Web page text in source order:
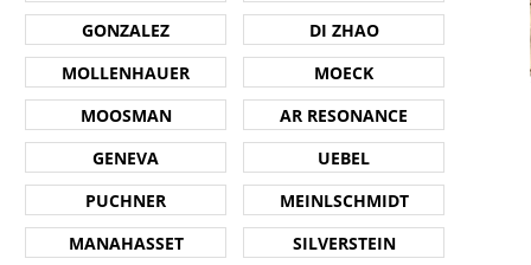
GONZALEZ
DI ZHAO
MOLLENHAUER
MOECK
MOOSMAN
AR RESONANCE
GENEVA
UEBEL
PUCHNER
MEINLSCHMIDT
MANAHASSET
SILVERSTEIN